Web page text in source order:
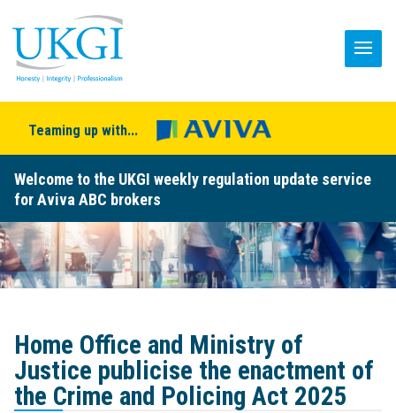
Teaming up with...
Welcome to the UKGI weekly regulation update service
for Aviva ABC brokers
Home Office and Ministry of
Justice publicise the enactment of
the Crime and Policing Act 2025